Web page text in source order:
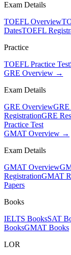
Exam Details
TOEFL Overview
DatesTOEFL
Practice
TOEFL Practice Test
GRE Overview →
Exam Details
GRE OverviewGRE
RegistrationGRE
Practice Test
GMAT Overview →
Exam Details
GMAT Overview
RegistrationGMAT
Papers
Books
IELTS BooksSAT
BooksGMAT Books
LOR